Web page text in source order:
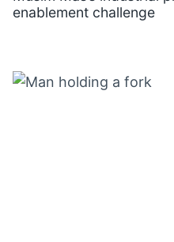
enablement challenge